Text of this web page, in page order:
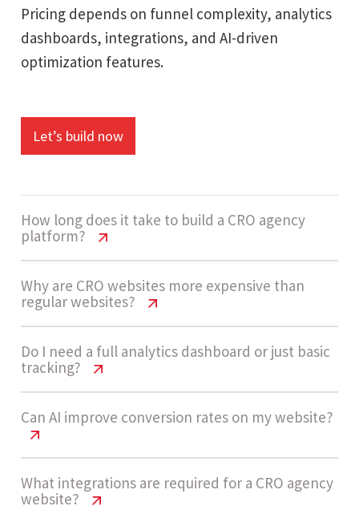
Pricing depends on funnel complexity, analytics
dashboards, integrations, and AI-driven
optimization features.
Let’s build now
How long does it take to build a CRO agency
platform?
CRO Agency Website Cost USA | 2026
Pricing Guide
A high complexity CRO platform usually takes 14
- 20 weeks to build, depending on integrations,
dashboard complexity, and AI enablement
requirements.
Let’s build now
Why are CRO websites more expensive than
regular websites?
CRO Agency Website Cost USA | 2026
Pricing Guide
CRO websites require advanced analytics
dashboards, experimentation tools, funnel
systems, and integrations with CRMs and
marketing platforms, making them High
Do I need a full analytics dashboard or just basic
tracking?
CRO Agency Website Cost USA | 2026
Pricing Guide
Many agencies start with basic tracking, but for
Can AI improve conversion rates on my website?
CRO Agency Website Cost USA | 2026
What integrations are required for a CRO agency
website?